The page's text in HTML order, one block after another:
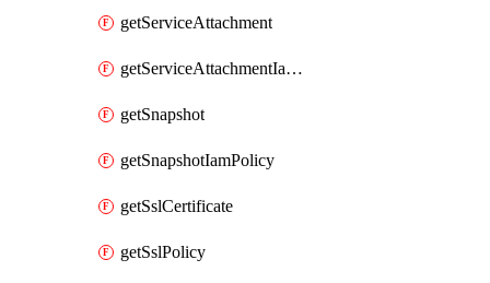
getServiceAttachment
getServiceAttachmentIamPolicy
getSnapshot
getSnapshotIamPolicy
getSslCertificate
getSslPolicy